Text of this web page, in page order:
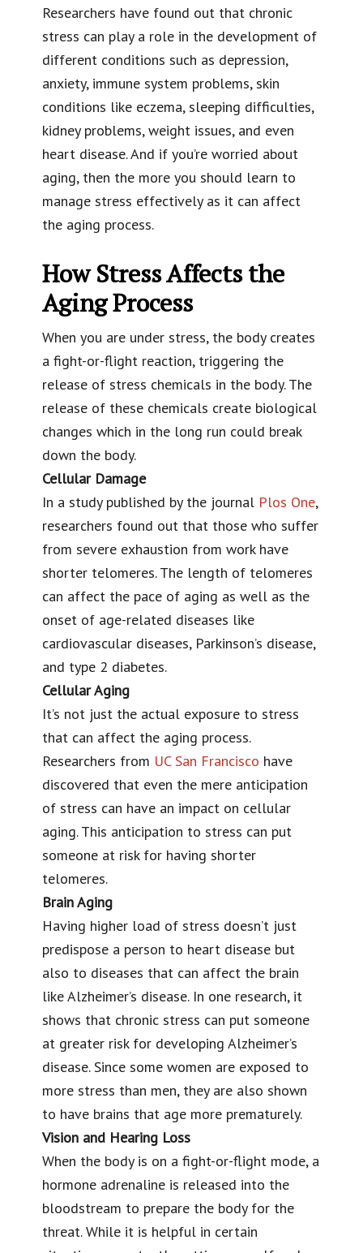
Researchers have found out that chronic
stress can play a role in the development of
different conditions such as depression,
anxiety, immune system problems, skin
conditions like eczema, sleeping difficulties,
kidney problems, weight issues, and even
heart disease. And if you’re worried about
aging, then the more you should learn to
manage stress effectively as it can affect
the aging process.
How Stress Affects the
Aging Process
When you are under stress, the body creates
a fight-or-flight reaction, triggering the
release of stress chemicals in the body. The
release of these chemicals create biological
changes which in the long run could break
down the body.
Cellular Damage
In a study published by the journal Plos One,
researchers found out that those who suffer
from severe exhaustion from work have
shorter telomeres. The length of telomeres
can affect the pace of aging as well as the
onset of age-related diseases like
cardiovascular diseases, Parkinson’s disease,
and type 2 diabetes.
Cellular Aging
It’s not just the actual exposure to stress
that can affect the aging process.
Researchers from UC San Francisco have
discovered that even the mere anticipation
of stress can have an impact on cellular
aging. This anticipation to stress can put
someone at risk for having shorter
telomeres.
Brain Aging
Having higher load of stress doesn’t just
predispose a person to heart disease but
also to diseases that can affect the brain
like Alzheimer’s disease. In one research, it
shows that chronic stress can put someone
at greater risk for developing Alzheimer’s
disease. Since some women are exposed to
more stress than men, they are also shown
to have brains that age more prematurely.
Vision and Hearing Loss
When the body is on a fight-or-flight mode, a
hormone adrenaline is released into the
bloodstream to prepare the body for the
threat. While it is helpful in certain